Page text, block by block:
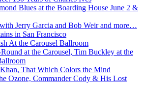
Blues at the Boarding House June 2 &
Jerry Garcia and Bob Weir and more…
in San Francisco
At the Carousel Ballroom
at the Carousel, Tim Buckley at the
That Which Colors the Mind
Ozone, Commander Cody & His Lost